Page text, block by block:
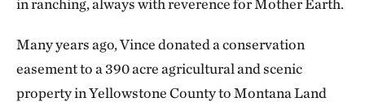
in ranching, always with reverence for Mother Earth.
Many years ago, Vince donated a conservation
easement to a 390 acre agricultural and scenic
property in Yellowstone County to Montana Land